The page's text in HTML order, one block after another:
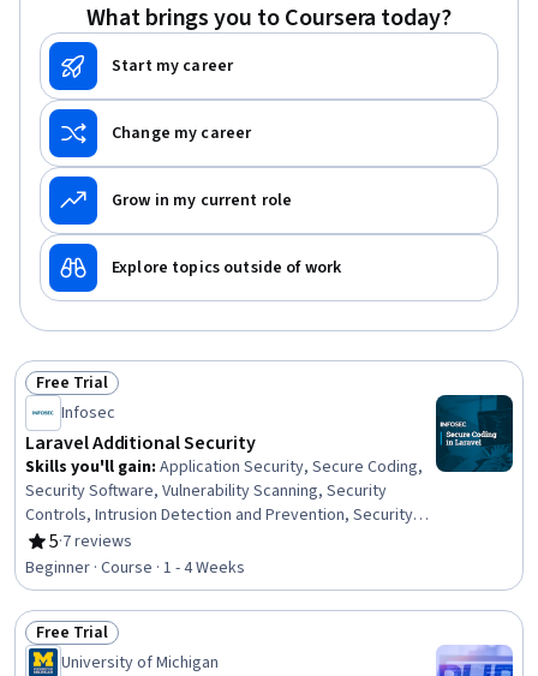
What brings you to Coursera today?
Start my career
Change my career
Grow in my current role
Explore topics outside of work
Status: Free Trial
Free Trial
Infosec
Laravel Additional Security
Skills you'll gain: Application Security, Secure Coding,
Security Software, Vulnerability Scanning, Security
Controls, Intrusion Detection and Prevention, Security
Awareness, Web Applications, PHP (Scripting Language),
Application Frameworks, Browser Compatibility,
Computer Programming
5
Rating, 5 out of 5 stars
·7 reviews
Beginner · Course · 1 - 4 Weeks
Status: Free Trial
Free Trial
University of Michigan